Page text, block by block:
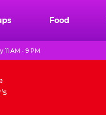
Food
11 AM - 9 PM